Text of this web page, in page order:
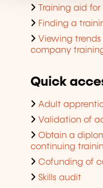
Training aid
Finding a
Viewing
company
Quick
Adult
Validation of
Obtain a
continuing
Cofunding of
Skills audit